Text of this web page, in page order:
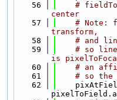
   56
#
center
   57
# Note:
transform,
   58
# and
   59
# so
is
   60
# an
   61
# so the
   62